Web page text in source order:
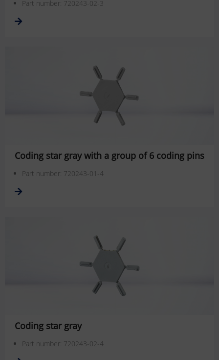
Part number: 720243-02-3
Coding star gray with a group of 6 coding pins
Part number: 720243-01-4
Coding star gray
Part number: 720243-02-4